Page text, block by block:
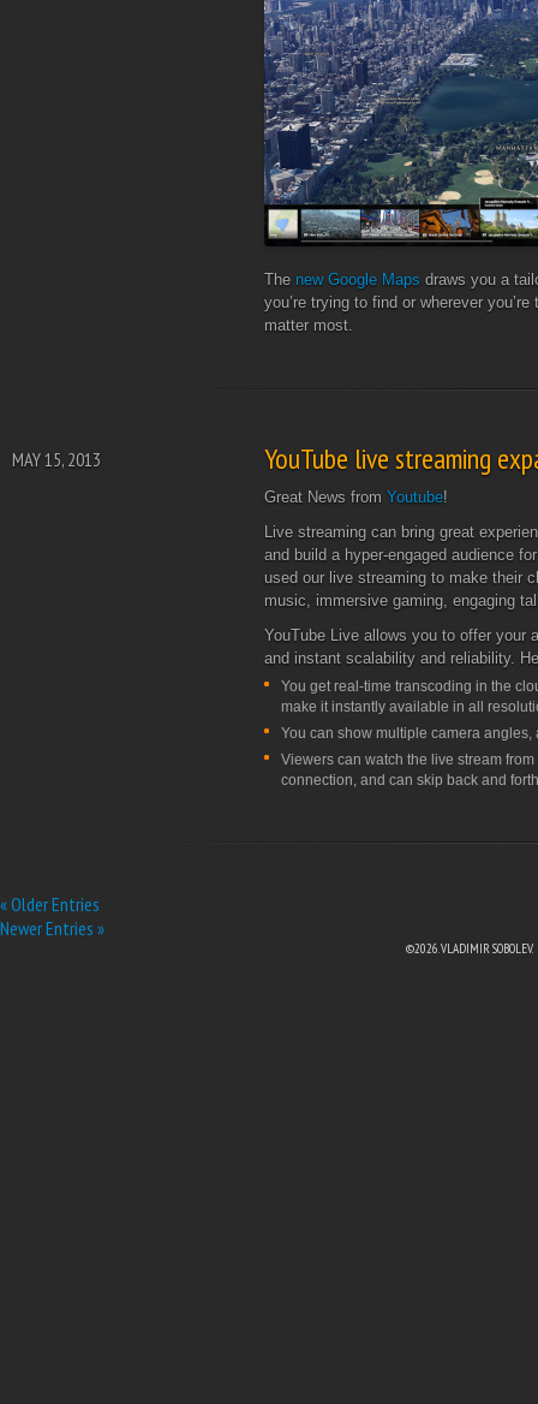
The new Google Maps draws you a
you’re trying to find or wherever
matter most.
YouTube live streaming
MAY 15, 2013
Great News from Youtube!
Live streaming can bring great
and build a hyper-engaged audience
used our live streaming to make their
music, immersive gaming, engaging
YouTube Live allows you to offer your
and instant scalability and reliability.
You get real-time transcoding in the
make it instantly available in all
You can show multiple camera
Viewers can watch the live stream
connection, and can skip back and
« Older Entries
Newer Entries »
©2026. VLADIMIR SOBOLEV.